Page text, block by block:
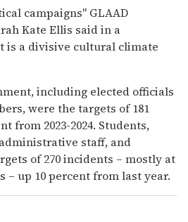
campaigns" GLAAD
Kate Ellis said in a
is a divisive cultural climate
including elected officials
were the targets of 181
from 2023-2024. Students,
staff, and
of 270 incidents – mostly at
– up 10 percent from last year.